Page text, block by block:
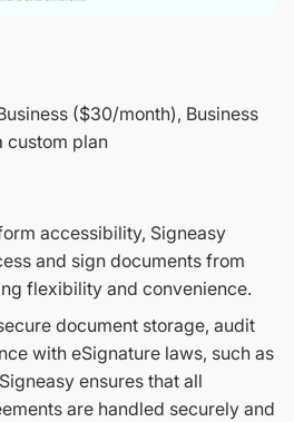
($30/month), Business
custom plan
accessibility, Signeasy
and sign documents from
flexibility and convenience.
document storage, audit
with eSignature laws, such as
ensures that all
are handled securely and